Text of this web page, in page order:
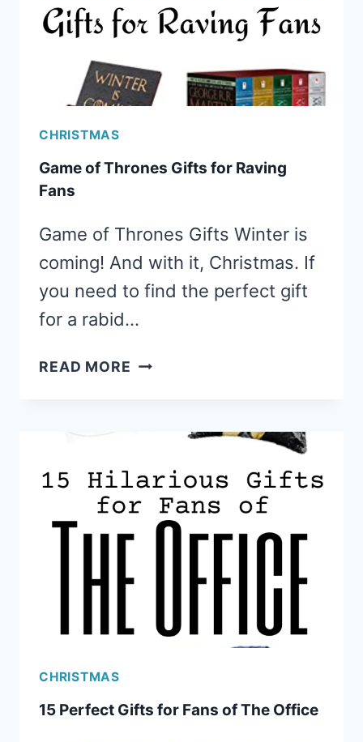
CHRISTMAS
Game of Thrones Gifts for Raving
Fans
Game of Thrones Gifts Winter is
coming! And with it, Christmas. If
you need to find the perfect gift
for a rabid…
READ MORE GAME
RAVING
FANS
CHRISTMAS
15 Perfect Gifts for Fans of The Office